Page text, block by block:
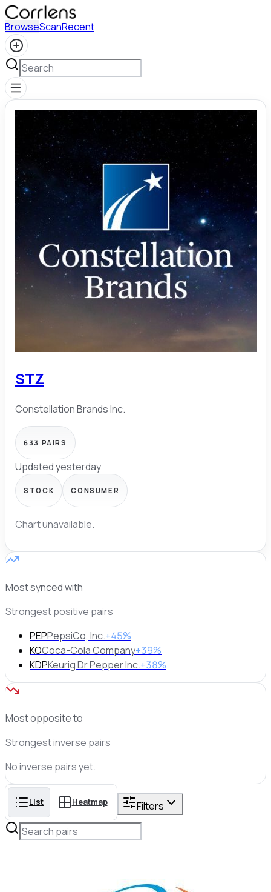
BrowseScanRecent
STZ
Constellation Brands Inc.
633 PAIRS
Updated yesterday
STOCK CONSUMER
Chart unavailable.
Most synced with
Strongest positive pairs
PEPPepsiCo, Inc.+45%
KOCoca-Cola Company+39%
KDPKeurig Dr Pepper Inc.+38%
Most opposite to
Strongest inverse pairs
Noinverse pairs yet.
List Heatmap Filters